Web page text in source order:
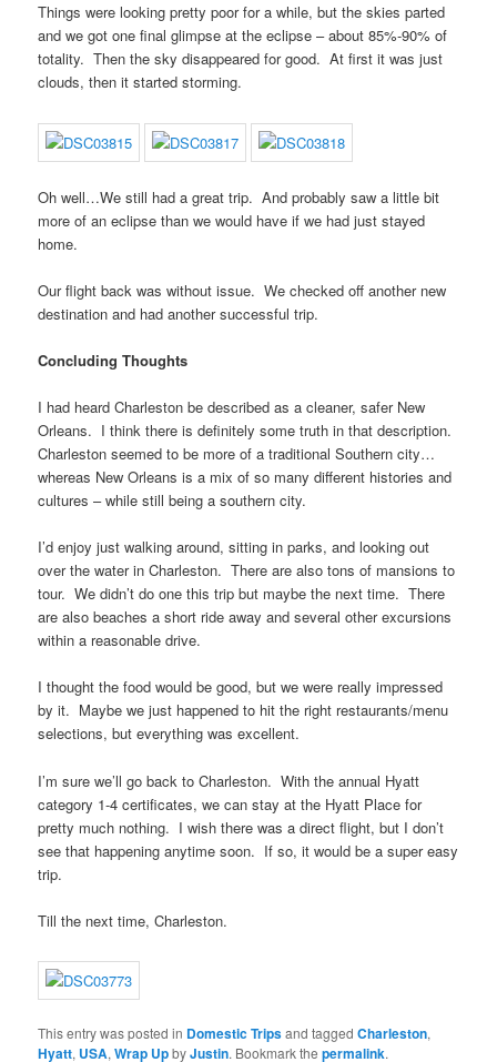
Things were looking pretty poor for a while, but the skies parted
and we got one final glimpse at the eclipse – about 85%-90% of
totality. Then the sky disappeared for good. At first it was just
clouds, then it started storming.
Oh well…We still had a great trip. And probably saw a little bit
more of an eclipse than we would have if we had just stayed
home.
Our flight back was without issue. We checked off another new
destination and had another successful trip.
Concluding Thoughts
I had heard Charleston be described as a cleaner, safer New
Orleans. I think there is definitely some truth in that description.
Charleston seemed to be more of a traditional Southern city…
whereas New Orleans is a mix of so many different histories and
cultures – while still being a southern city.
I’d enjoy just walking around, sitting in parks, and looking out
over the water in Charleston. There are also tons of mansions to
tour. We didn’t do one this trip but maybe the next time. There
are also beaches a short ride away and several other excursions
within a reasonable drive.
I thought the food would be good, but we were really impressed
by it. Maybe we just happened to hit the right restaurants/menu
selections, but everything was excellent.
I’m sure we’ll go back to Charleston. With the annual Hyatt
category 1-4 certificates, we can stay at the Hyatt Place for
pretty much nothing. I wish there was a direct flight, but I don’t
see that happening anytime soon. If so, it would be a super easy
trip.
Till the next time, Charleston.
This entry was posted in Domestic Tripsand taggedCharleston,
Hyatt, USA,Wrap UpbyJustin. Bookmark thepermalink.